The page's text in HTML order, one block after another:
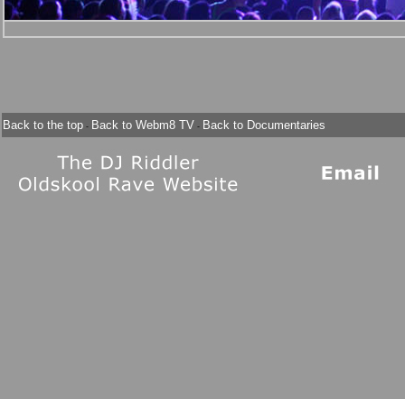
Back to the top - Back to Webm8 TV - Back to Documentaries